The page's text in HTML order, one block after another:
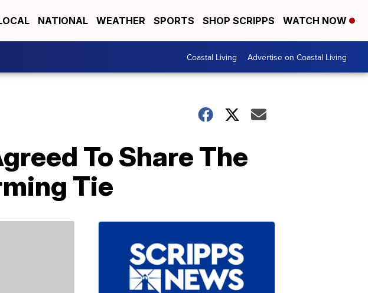
NATIONAL WEATHER SPORTS SHOP SCRIPPS WATCH NOW
Coastal Living Advertise on Coastal Living
To Share The
Tie